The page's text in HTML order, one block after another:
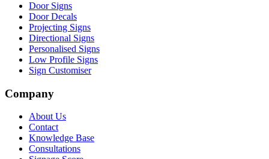
Door Signs
Door Decals
Projecting Signs
Directional Signs
Personalised Signs
Low Profile Signs
Sign Customiser
Company
About Us
Contact
Knowledge Base
Consultations